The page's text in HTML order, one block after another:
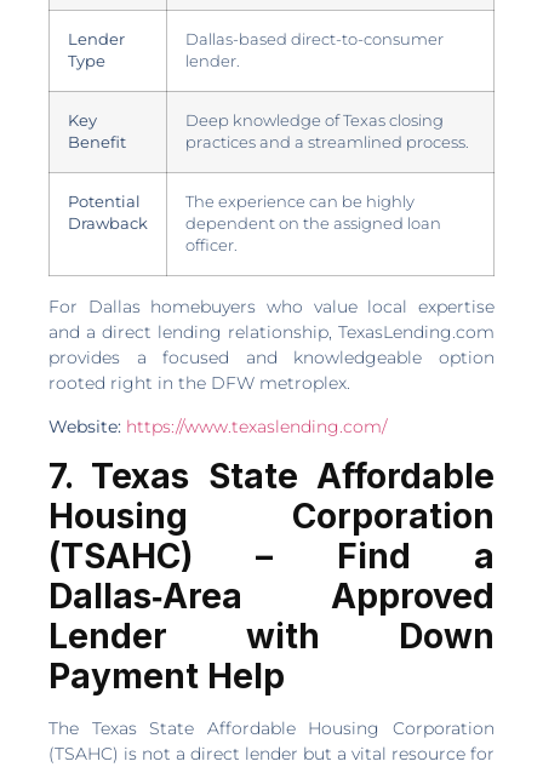
Lender
Type
Dallas-based direct-to-consumer
lender.
Key
Benefit
Deep knowledge of Texas closing
practices and a streamlined process.
Potential
Drawback
The experience can be highly
dependent on the assigned loan
officer.
For Dallas homebuyers who value local expertise
and a direct lending relationship, TexasLending.com
provides a focused and knowledgeable option
rooted right in the DFW metroplex.
Website: https://www.texaslending.com/
7. Texas State Affordable
Housing Corporation
(TSAHC) – Find a
Dallas‑Area Approved
Lender with Down
Payment Help
The Texas State Affordable Housing Corporation
(TSAHC) is not a direct lender but a vital resource for